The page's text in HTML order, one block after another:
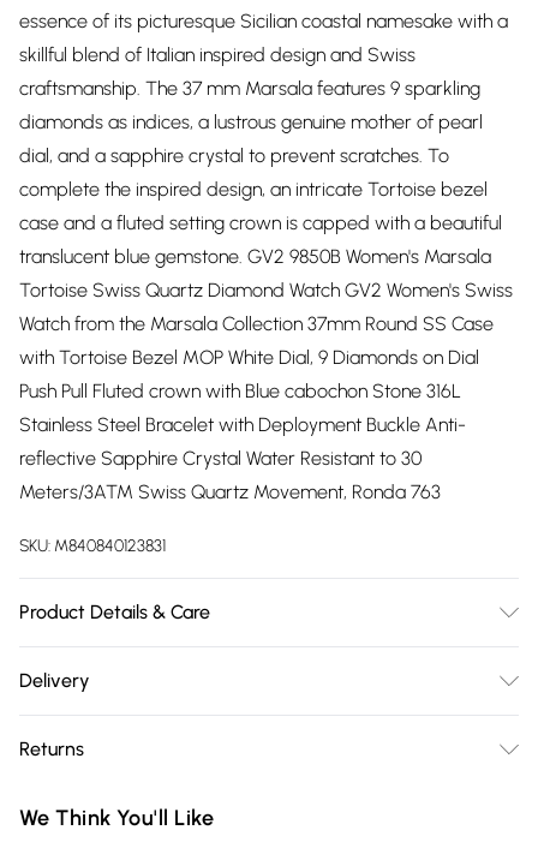
essence of its picturesque Sicilian coastal namesake with a
skillful blend of Italian inspired design and Swiss
craftsmanship. The 37 mm Marsala features 9 sparkling
diamonds as indices, a lustrous genuine mother of pearl
dial, and a sapphire crystal to prevent scratches. To
complete the inspired design, an intricate Tortoise bezel
case and a fluted setting crown is capped with a beautiful
translucent blue gemstone. GV2 9850B Women's Marsala
Tortoise Swiss Quartz Diamond Watch GV2 Women's Swiss
Watch from the Marsala Collection 37mm Round SS Case
with Tortoise Bezel MOP White Dial, 9 Diamonds on Dial
Push Pull Fluted crown with Blue cabochon Stone 316L
Stainless Steel Bracelet with Deployment Buckle Anti-
reflective Sapphire Crystal Water Resistant to 30
Meters/3ATM Swiss Quartz Movement, Ronda 763
SKU: M840840123831
Product Details & Care
exquisitely crafted ladies Diamond watch has captured the
skillful blend of Italian inspired design and Swiss
diamonds as indices, a lustrous genuine mother of pearl
Delivery
Delivery)
Super Saver Delivery
Returns
you receive it, to send something back.
We Think You'll Like